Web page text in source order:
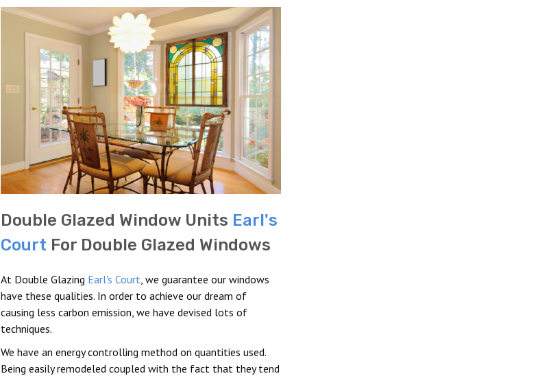
Double Glazed Window Units Earl's
Court For Double Glazed Windows
At Double Glazing Earl's Court , we guarantee our windows
have these qualities. In order to achieve our dream of
causing less carbon emission, we have devised lots of
techniques.
We have an energy controlling method on quantities used.
Being easily remodeled coupled with the fact that they tend